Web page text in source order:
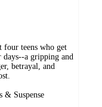
teens who get
days--a gripping and
betrayal, and
Suspense